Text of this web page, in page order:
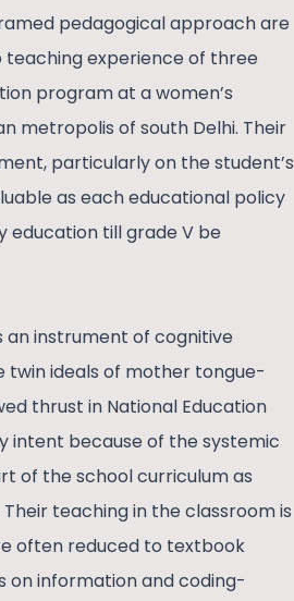
pedagogical approach are
teaching experience of three
program at a women’s
metropolis of south Delhi. Their
particularly on the student’s
as each educational policy
education till grade V be
an instrument of cognitive
ideals of mother tongue-
thrust in National Education
intent because of the systemic
of the school curriculum as
teaching in the classroom is
often reduced to textbook
on information and coding-